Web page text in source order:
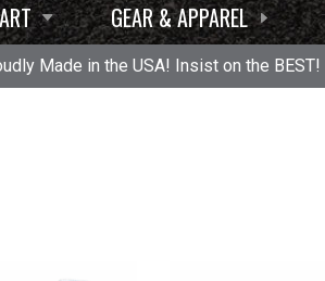
GEAR & APPAREL
Made in the USA! Insist on the BEST!